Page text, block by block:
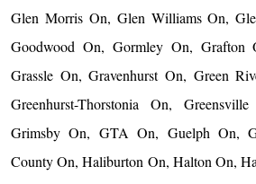
Glen Morris On, Glen Williams On,
Goodwood On, Gormley On, Grafton
Grassle On, Gravenhurst On, Green
Greenhurst-Thorstonia On,
Grimsby On, GTA On, Guelph On,
County On, Haliburton On, Halton On,